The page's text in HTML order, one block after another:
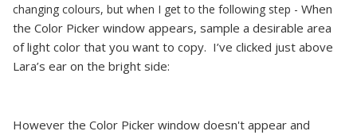
changing colours, but when I get to the following step - When
the Color Picker window appears, sample a desirable area
of light color that you want to copy. I’ve clicked just above
Lara’s ear on the bright side:
However the Color Picker window doesn't appear and